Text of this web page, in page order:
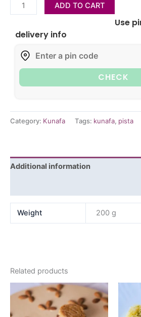
ADD TO CART
Use
delivery info
CHECK
Category: Kunafa Tags: kunafa, pista
Additional information
Weight 200 g
Related products